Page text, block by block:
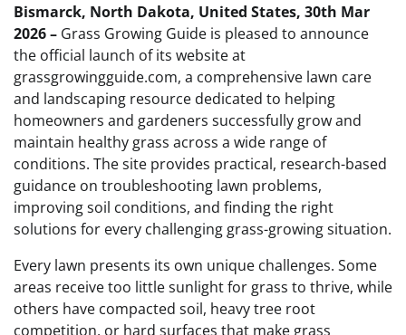
Bismarck, North Dakota, United States, 30th Mar
2026 – Grass Growing Guide is pleased to announce
the official launch of its website at
grassgrowingguide.com, a comprehensive lawn care
and landscaping resource dedicated to helping
homeowners and gardeners successfully grow and
maintain healthy grass across a wide range of
conditions. The site provides practical, research-based
guidance on troubleshooting lawn problems,
improving soil conditions, and finding the right
solutions for every challenging grass-growing situation.
Every lawn presents its own unique challenges. Some
areas receive too little sunlight for grass to thrive, while
others have compacted soil, heavy tree root
competition, or hard surfaces that make grass